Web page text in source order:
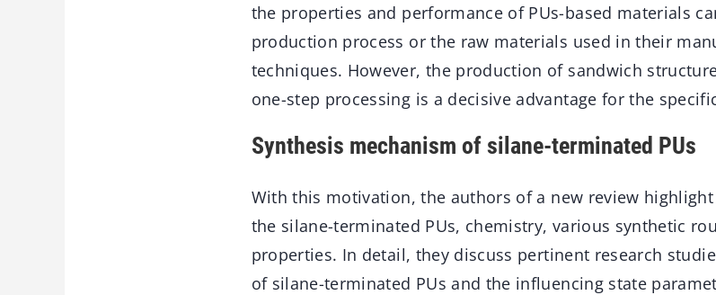
the properties and performance of PUs-based materials
production process or the raw materials used in their
techniques. However, the production of sandwich
one-step processing is a decisive advantage for the
Synthesis mechanism of silane-terminated PUs
With this motivation, the authors of a new review highlight
the silane-terminated PUs, chemistry, various synthetic
properties. In detail, they discuss pertinent research
of silane-terminated PUs and the influencing state